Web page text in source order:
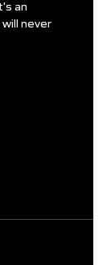
an
never